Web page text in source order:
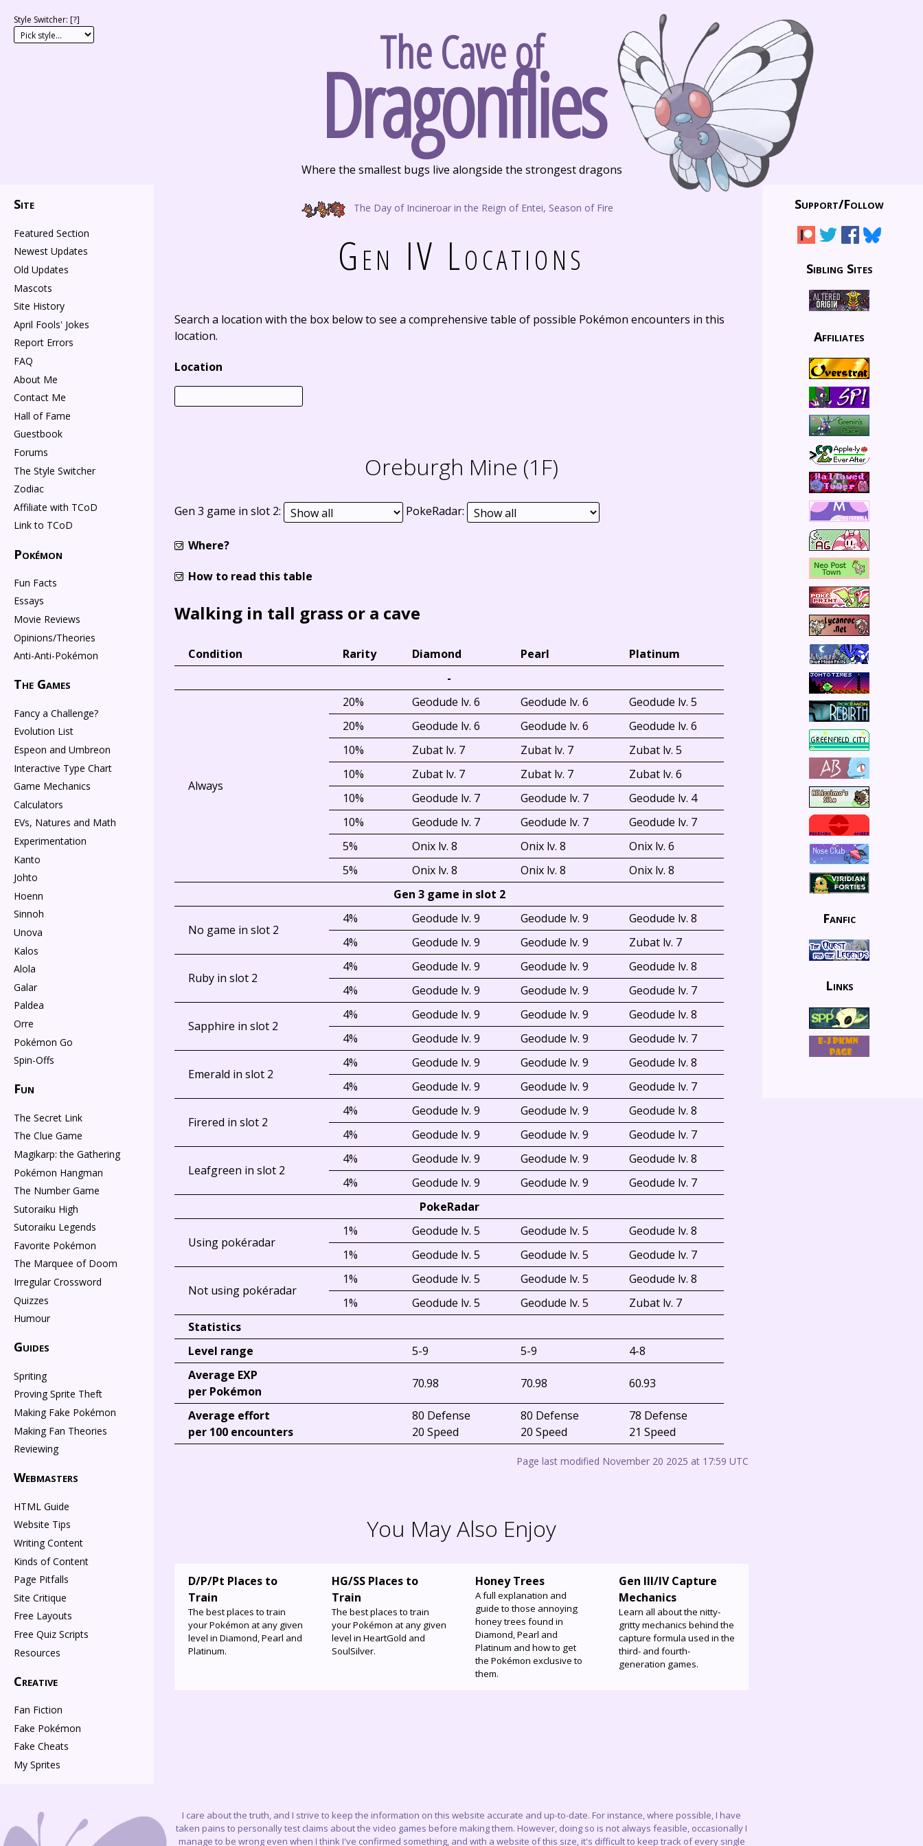
The Cave of
Dragonflies
Where the smallest bugs live alongside the strongest dragons
The Day of Incineroar in the Reign of Entei, Season of Fire
Style Switcher: [?]
Gen IV Locations
Search a location with the box below to see a comprehensive table of possible Pokémon encounters in this
location.
Location
Oreburgh Mine (1F)
Gen 3 game in slot 2: PokeRadar:
Where?
How to read this table
Walking in tall grass or a cave
Condition Rarity Diamond Pearl
Platinum
-
Always
20% Geodude lv. 6 Geodude lv. 6
Geodude lv. 5
20%
Geodude lv. 6 Geodude lv. 6
Geodude lv. 6
10%
Zubat lv. 7 Zubat lv. 7
Zubat lv. 5
10%
Zubat lv. 7 Zubat lv. 7
Zubat lv. 6
10%
Geodude lv. 7 Geodude lv. 7
Geodude lv. 4
10%
Geodude lv. 7 Geodude lv. 7
Geodude lv. 7
5%
Onix lv. 8 Onix lv. 8
Onix lv. 6
5%
Onix lv. 8 Onix lv. 8
Onix lv. 8
Gen 3 game in slot 2
No game in slot 2
4% Geodude lv. 9 Geodude lv. 9
Geodude lv. 8
4%
Geodude lv. 9 Geodude lv. 9 Zubat lv. 7
Ruby in slot 2
4% Geodude lv. 9 Geodude lv. 9
Geodude lv. 8
4%
Geodude lv. 9 Geodude lv. 9 Geodude lv. 7
Sapphire in slot 2
4% Geodude lv. 9 Geodude lv. 9
Geodude lv. 8
4%
Geodude lv. 9 Geodude lv. 9 Geodude lv. 7
Emerald in slot 2
4% Geodude lv. 9 Geodude lv. 9
Geodude lv. 8
4%
Geodude lv. 9 Geodude lv. 9 Geodude lv. 7
Firered in slot 2
4% Geodude lv. 9 Geodude lv. 9
Geodude lv. 8
4%
Geodude lv. 9 Geodude lv. 9 Geodude lv. 7
Leafgreen in slot 2
4% Geodude lv. 9 Geodude lv. 9
Geodude lv. 8
4%
Geodude lv. 9 Geodude lv. 9
Geodude lv. 7
PokeRadar
Using pokéradar
1% Geodude lv. 5 Geodude lv. 5
Geodude lv. 8
1%
Geodude lv. 5 Geodude lv. 5 Geodude lv. 7
Not using pokéradar
1% Geodude lv. 5 Geodude lv. 5
Geodude lv. 8
1%
Geodude lv. 5 Geodude lv. 5
Zubat lv. 7
Statistics
Level range
5-9 5-9
4-8
Average EXP
per Pokémon
70.98 70.98 60.93
Average effort
per 100 encounters
80 Defense
20 Speed
80 Defense
20 Speed
78 Defense
21 Speed
Page last modified November 20 2025 at 17:59 UTC
You May Also Enjoy
D/P/Pt Places to
Train
The best places to train
your Pokémon at any given
level in Diamond, Pearl and
Platinum.
HG/SS Places to
Train
The best places to train
your Pokémon at any given
level in HeartGold and
SoulSilver.
Honey Trees
A full explanation and
guide to those annoying
honey trees found in
Diamond, Pearl and
Platinum and how to get
the Pokémon exclusive to
them.
Gen III/IV Capture
Mechanics
Learn all about the nitty-
gritty mechanics behind the
capture formula used in the
third- and fourth-
generation games.
Site
Featured Section
Newest Updates
Old Updates
Mascots
Site History
April Fools' Jokes
Report Errors
FAQ
About Me
Contact Me
Hall of Fame
Guestbook
Forums
The Style Switcher
Zodiac
Affiliate with TCoD
Link to TCoD
Pokémon
Fun Facts
Essays
Movie Reviews
Opinions/Theories
Anti-Anti-Pokémon
The Games
Fancy a Challenge?
Evolution List
Espeon and Umbreon
Interactive Type Chart
Game Mechanics
Calculators
EVs, Natures and Math
Experimentation
Kanto
Johto
Hoenn
Sinnoh
Unova
Kalos
Alola
Galar
Paldea
Orre
Pokémon Go
Spin-Offs
Fun
The Secret Link
The Clue Game
Magikarp: the Gathering
Pokémon Hangman
The Number Game
Sutoraiku High
Sutoraiku Legends
Favorite Pokémon
The Marquee of Doom
Irregular Crossword
Quizzes
Humour
Guides
Spriting
Proving Sprite Theft
Making Fake Pokémon
Making Fan Theories
Reviewing
Webmasters
HTML Guide
Website Tips
Writing Content
Kinds of Content
Page Pitfalls
Site Critique
Free Layouts
Free Quiz Scripts
Resources
Creative
Fan Fiction
Fake Pokémon
Fake Cheats
My Sprites
Support/Follow
Sibling Sites
Affiliates
Fanfic
Links
I care about the truth, and I strive to keep the information on this website accurate and up-to-date. For instance, where possible, I have
taken pains to personally test claims about the video games before making them. However, doing so is not always feasible, occasionally I
manage to be wrong even when I think I've confirmed something, and with a website of this size, it's difficult to keep track of every single